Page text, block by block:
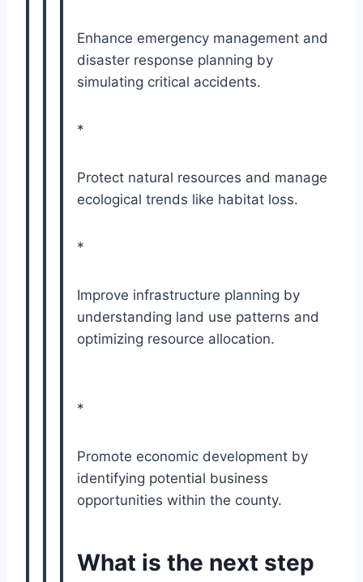
Enhance emergency management and
disaster response planning by
simulating critical accidents.
*
Protect natural resources and manage
ecological trends like habitat loss.
*
Improve infrastructure planning by
understanding land use patterns and
optimizing resource allocation.
*
Promote economic development by
identifying potential business
opportunities within the county.
What is the next step